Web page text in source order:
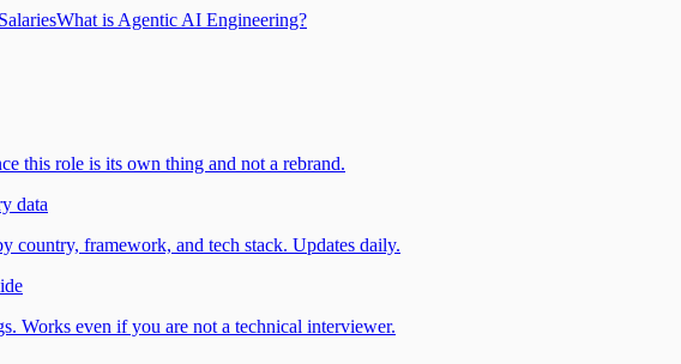
SalariesWhat is Agentic AI Engineering?
this role is its own thing and not a rebrand.
data
country, framework, and tech stack. Updates daily.
Works even if you are not a technical interviewer.